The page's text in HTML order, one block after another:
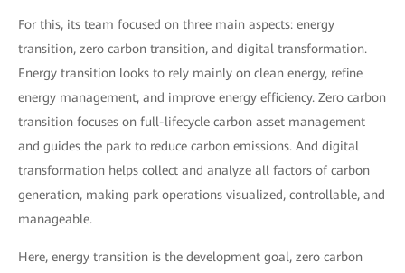
For this, its team focused on three main aspects: energy
transition, zero carbon transition, and digital transformation.
Energy transition looks to rely mainly on clean energy, refine
energy management, and improve energy efficiency. Zero carbon
transition focuses on full-lifecycle carbon asset management
and guides the park to reduce carbon emissions. And digital
transformation helps collect and analyze all factors of carbon
generation, making park operations visualized, controllable, and
manageable.
Here, energy transition is the development goal, zero carbon